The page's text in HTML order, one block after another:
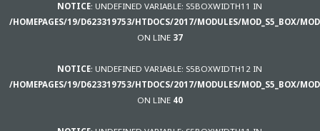
NOTICE: UNDEFINED VARIABLE: S5BOXWIDTH11 IN
/HOMEPAGES/19/D623319753/HTDOCS/2017/MODULES/MOD_S5_BOX/
ON LINE 37
NOTICE: UNDEFINED VARIABLE: S5BOXWIDTH12 IN
/HOMEPAGES/19/D623319753/HTDOCS/2017/MODULES/MOD_S5_BOX/
ON LINE 40